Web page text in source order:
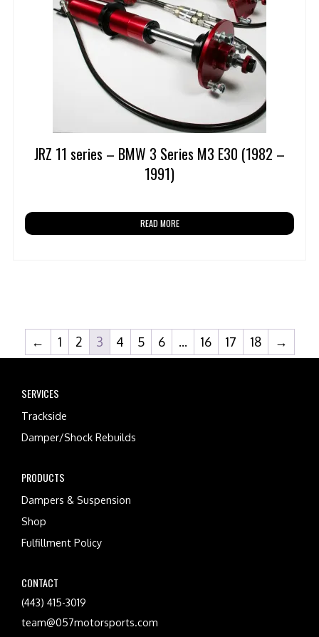
JRZ 11 series – BMW 3 Series M3 E30 (1982 –
1991)
READ MORE
← 1 2 3 4 5 6 … 16 17 18 →
SERVICES
Trackside
Damper/Shock Rebuilds
PRODUCTS
Dampers & Suspension
Shop
Fulfillment Policy
CONTACT
(443) 415-3019
team@057motorsports.com